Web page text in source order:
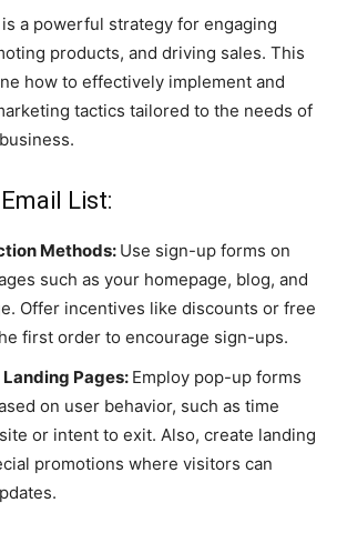
a powerful strategy for engaging
products, and driving sales. This
how to effectively implement and
tactics tailored to the needs of
List:
Methods: Use sign-up forms on
such as your homepage, blog, and
Offer incentives like discounts or free
first order to encourage sign-ups.
Pages: Employ pop-up forms
on user behavior, such as time
or intent to exit. Also, create landing
promotions where visitors can